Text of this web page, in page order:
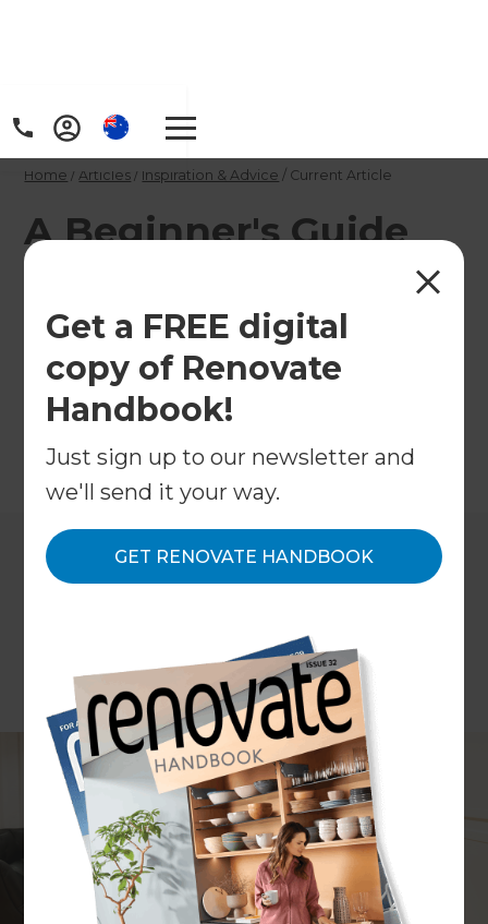
Get a FREE digital
copy of Renovate
Handbook!
Just sign up to our newsletter and
we'll send it your way.
GET RENOVATE HANDBOOK
Home / Articles / Inspiration & Advice / Current Article
A Beginner's Guide
To Converting A
Basement
Here's our beginner's guide to all things
basement renovations!
←Back toInspiration & Advice
While not a popular feature in properties built
post-1960, before this, many homes in the UK were
constructed with a basement or cellar sub-soil
and for families living in such houses now, these